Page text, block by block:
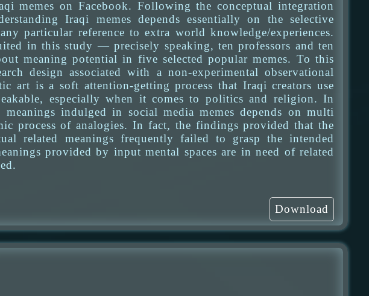
memes on Facebook. Following the conceptual integration
Iraqi memes depends essentially on the selective
particular reference to extra world knowledge/experiences.
in this study — precisely speaking, ten professors and ten
meaning potential in five selected popular memes. To this
design associated with a non-experimental observational
art is a soft attention-getting process that Iraqi creators use
especially when it comes to politics and religion. In
indulged in social media memes depends on multi
process of analogies. In fact, the findings provided that the
related meanings frequently failed to grasp the intended
provided by input mental spaces are in need of related
Download